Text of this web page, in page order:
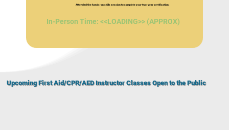
Attended the hands-on skills session to complete your two-year certification.
In-Person Time: <<LOADING>> (APPROX)
Upcoming First Aid/CPR/AED Instructor Classes Open to the Public